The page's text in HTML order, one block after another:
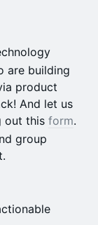
are building
product
And let us
out this form.
group